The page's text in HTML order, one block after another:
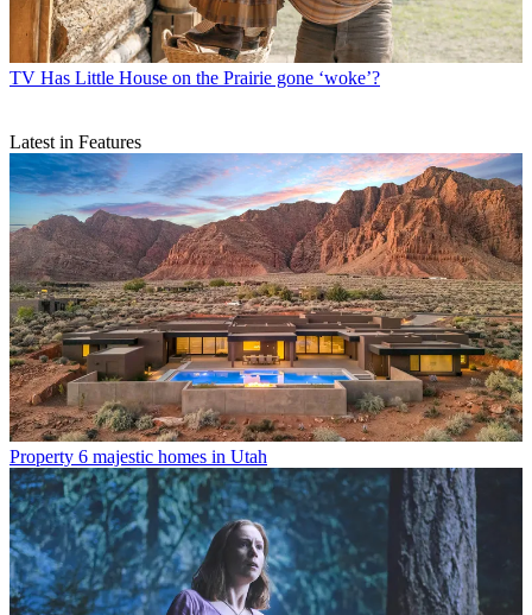
TV Has Little House on the Prairie gone ‘woke’?
Latest in Features
Property 6 majestic homes in Utah